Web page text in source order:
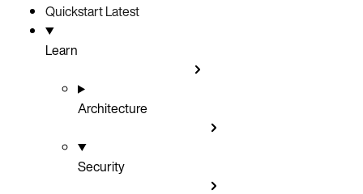
QuickstartLatest
Learn
Architecture
Security